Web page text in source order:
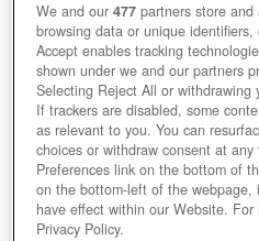
We and our477 partners store
browsing data or unique
Accept enables tracking
shown under we and our partners
Selecting Reject All or withdrawing
If trackers are disabled, some
as relevant to you. You can
choices or withdraw consent at
Preferences link on the bottom of
on the bottom-left of the webpage,
have effect within our Website.
Privacy Policy.